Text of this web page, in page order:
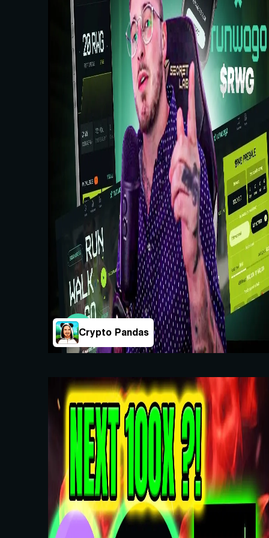
Crypto Pandas